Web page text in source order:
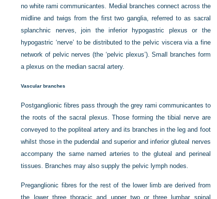
no white rami communicantes. Medial branches connect across the
midline and twigs from the first two ganglia, referred to as sacral
splanchnic nerves, join the inferior hypogastric plexus or the
hypogastric ‘nerve’ to be distributed to the pelvic viscera via a fine
network of pelvic nerves (the ‘pelvic plexus’). Small branches form
a plexus on the median sacral artery.
Vascular branches
Postganglionic fibres pass through the grey rami communicantes to
the roots of the sacral plexus. Those forming the tibial nerve are
conveyed to the popliteal artery and its branches in the leg and foot
whilst those in the pudendal and superior and inferior gluteal nerves
accompany the same named arteries to the gluteal and perineal
tissues. Branches may also supply the pelvic lymph nodes.
Preganglionic fibres for the rest of the lower limb are derived from
the lower three thoracic and upper two or three lumbar spinal